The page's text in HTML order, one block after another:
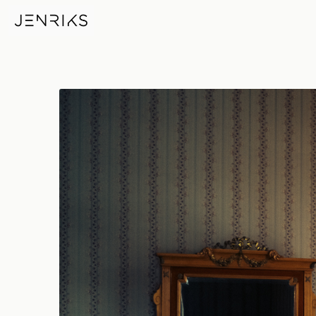
Royal Bedroom — photo by